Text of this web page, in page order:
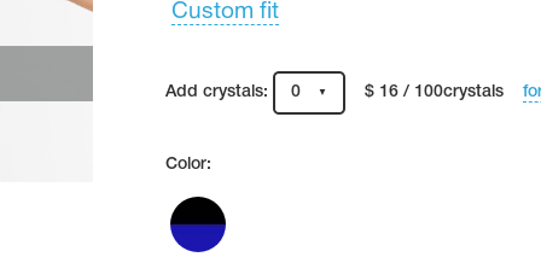
Custom fit
Add crystals: 0 $ 16 / 100crystals
Color: